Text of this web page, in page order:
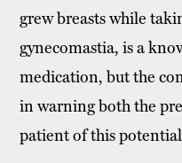
grew breasts while
gynecomastia, is a
medication, but the
in warning both the
patient of this